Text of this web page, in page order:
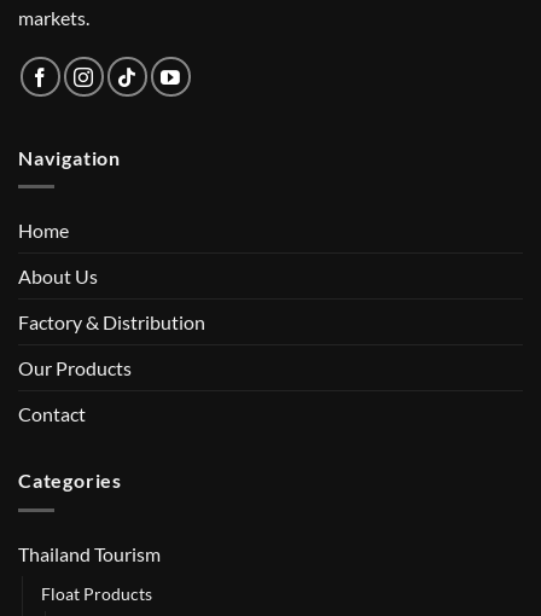
markets.
Navigation
Home
About Us
Factory & Distribution
Our Products
Contact
Categories
Thailand Tourism
Float Products